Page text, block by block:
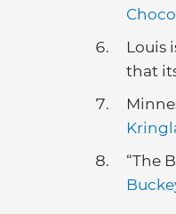
Louis
that
“The